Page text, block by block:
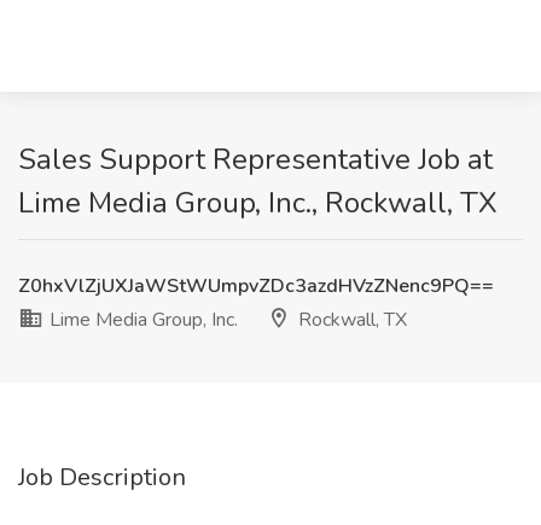
Sales Support Representative Job at
Lime Media Group, Inc., Rockwall, TX
Z0hxVlZjUXJaWStWUmpvZDc3azdHVzZNenc9PQ==
Lime Media Group, Inc.
Rockwall, TX
Job Description